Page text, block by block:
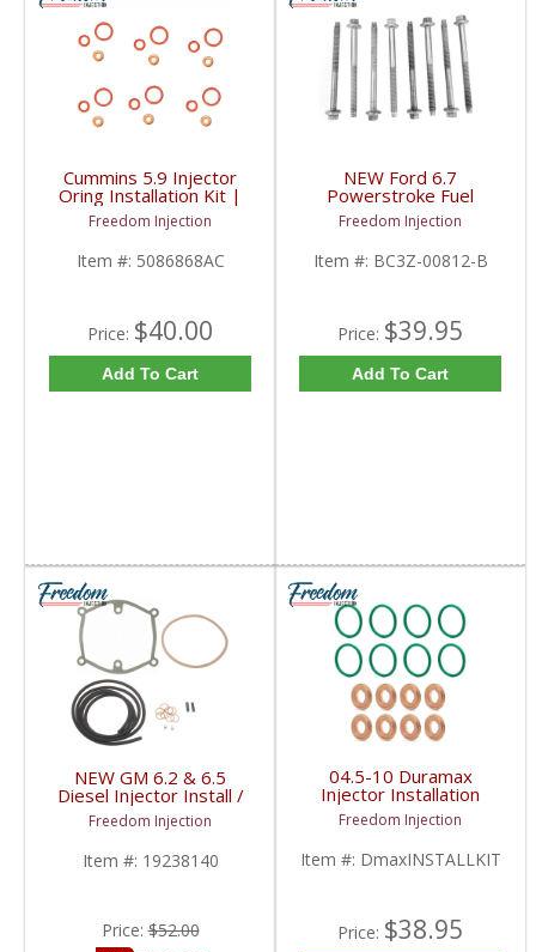
Cummins 5.9 Injector
Oring Installation Kit |
5086868AC,
5086895AA,
5086896AA | 2003-
2007 Dodge Cummins
Freedom Injection
Item #: 5086868AC
Price: $40.00
Add To Cart
NEW Ford 6.7
Powerstroke Fuel
Injector Bolt Set |
BC3Z-00812-B,
FC3Z00812AA | 2011-
2022 Ford Powerstroke
Freedom Injection
Item #: BC3Z-00812-B
Price: $39.95
Add To Cart
NEW GM 6.2 & 6.5
Diesel Injector Install /
Fuel Line Return Kit |
19238140 | 1982-2001
Freedom Injection
Item #: 19238140
Price:$52.00
04.5-10 Duramax
Injector Installation
Gasket w/ O-rings Kit |
2004.5-2010 Duramax
LLY/LBZ/LMM
Freedom Injection
Item #: DmaxINSTALLKIT
Price: $38.95